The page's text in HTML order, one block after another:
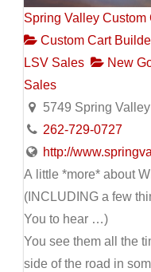
Spring Valley Custom
Custom Cart
LSV Sales
New
Sales
5749 Spring
262-729-0727
http://
A little *more* about
(INCLUDING a few
You to hear …)
You see them all the
side of the road in